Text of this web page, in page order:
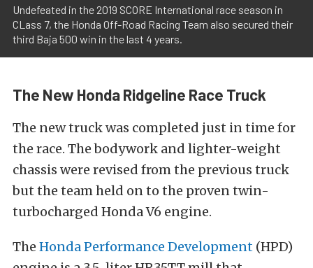
Undefeated in the 2019 SCORE International race season in
CLass 7, the Honda Off-Road Racing Team also secured their
third Baja 500 win in the last 4 years.
The New Honda Ridgeline Race Truck
The new truck was completed just in time for
the race. The bodywork and lighter-weight
chassis were revised from the previous truck
but the team held on to the proven twin-
turbocharged Honda V6 engine.
The Honda Performance Development (HPD)